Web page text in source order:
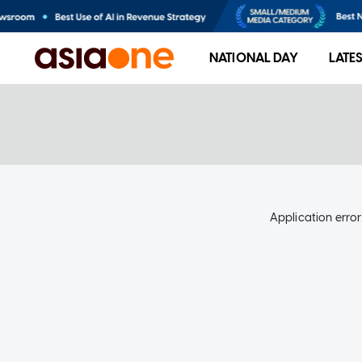
NATIONAL DAY
Application